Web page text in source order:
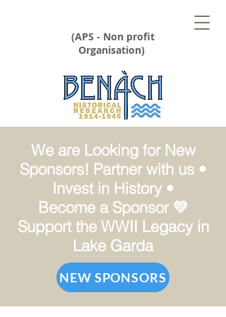
(APS - Non profit
Organisation)
We are Looking for New
Sponsors! Partner with us •
Invest in History •
Become a Sponsor 💛
Support the WWII Legacy in
Lake Garda
NEW SPONSORS